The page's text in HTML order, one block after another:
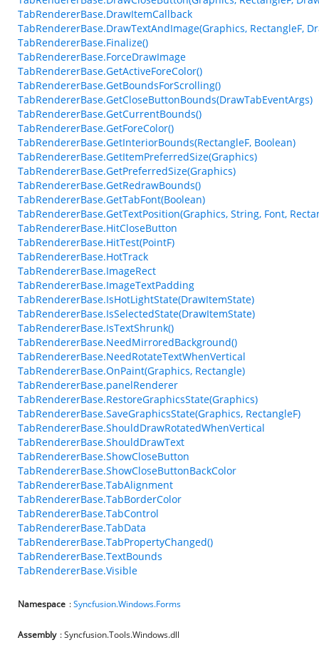
TabRendererBase.DrawItemCallback
TabRendererBase.DrawTextAndImage(Graphics, RectangleF,
TabRendererBase.Finalize()
TabRendererBase.ForceDrawImage
TabRendererBase.GetActiveForeColor()
TabRendererBase.GetBoundsForScrolling()
TabRendererBase.GetCloseButtonBounds(DrawTabEventArgs)
TabRendererBase.GetCurrentBounds()
TabRendererBase.GetForeColor()
TabRendererBase.GetInteriorBounds(RectangleF, Boolean)
TabRendererBase.GetItemPreferredSize(Graphics)
TabRendererBase.GetPreferredSize(Graphics)
TabRendererBase.GetRedrawBounds()
TabRendererBase.GetTabFont(Boolean)
TabRendererBase.GetTextPosition(Graphics, String, Font,
TabRendererBase.HitCloseButton
TabRendererBase.HitTest(PointF)
TabRendererBase.HotTrack
TabRendererBase.ImageRect
TabRendererBase.ImageTextPadding
TabRendererBase.IsHotLightState(DrawItemState)
TabRendererBase.IsSelectedState(DrawItemState)
TabRendererBase.IsTextShrunk()
TabRendererBase.NeedMirroredBackground()
TabRendererBase.NeedRotateTextWhenVertical
TabRendererBase.OnPaint(Graphics, Rectangle)
TabRendererBase.panelRenderer
TabRendererBase.RestoreGraphicsState(Graphics)
TabRendererBase.SaveGraphicsState(Graphics, RectangleF)
TabRendererBase.ShouldDrawRotatedWhenVertical
TabRendererBase.ShouldDrawText
TabRendererBase.ShowCloseButton
TabRendererBase.ShowCloseButtonBackColor
TabRendererBase.TabAlignment
TabRendererBase.TabBorderColor
TabRendererBase.TabControl
TabRendererBase.TabData
TabRendererBase.TabPropertyChanged()
TabRendererBase.TextBounds
TabRendererBase.Visible
Namespace :Syncfusion.Windows.Forms
Assembly : Syncfusion.Tools.Windows.dll